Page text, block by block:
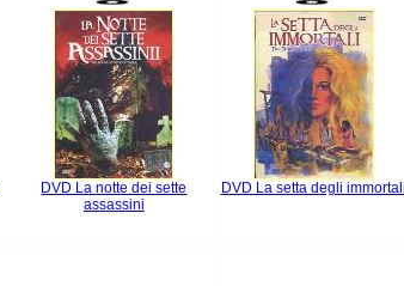
DVD La notte dei sette
assassini
DVD La setta degli